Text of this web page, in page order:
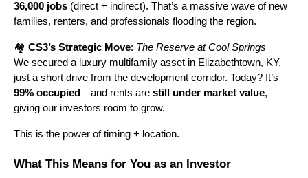
36,000 jobs (direct + indirect). That’s a massive wave of new
families, renters, and professionals flooding the region.
🏘️ CS3’s Strategic Move: The Reserve at Cool Springs
We secured a luxury multifamily asset in Elizabethtown, KY,
just a short drive from the development corridor. Today? It’s
99% occupied—and rents are still under market value,
giving our investors room to grow.
This is the power of timing + location.
What This Means for You as an Investor